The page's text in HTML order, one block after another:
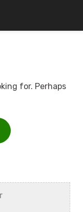
for. Perhaps